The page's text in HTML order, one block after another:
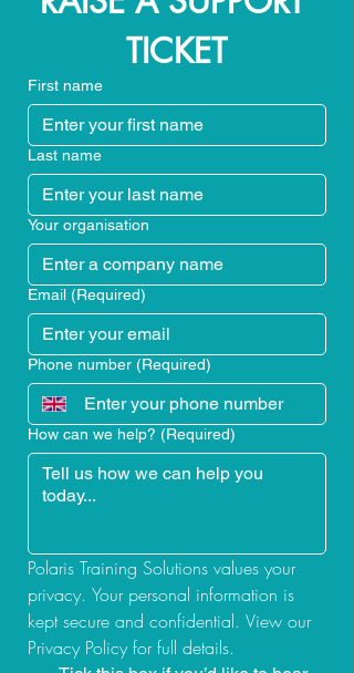
TICKET
First name
Last name
Your organisation
Email (Required)
Phone number (Required)
How can we help? (Required)
Polaris Training Solutions values your
privacy. Your personal information is
kept secure and confidential. View our
Privacy Policy for full details.